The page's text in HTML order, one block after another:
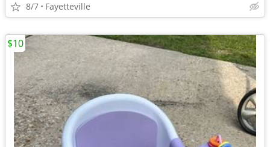
8/7 Fayetteville
$10